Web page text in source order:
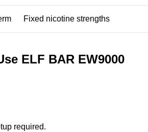
Fixed nicotine strengths
ELF BAR EW9000
required.